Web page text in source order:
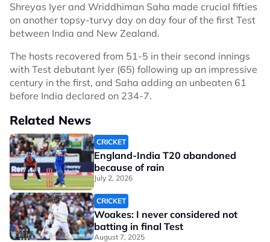
Shreyas Iyer and Wriddhiman Saha made crucial fifties
on another topsy-turvy day on day four of the first Test
between India and New Zealand.
The hosts recovered from 51-5 in their second innings
with Test debutant Iyer (65) following up an impressive
century in the first, and Saha adding an unbeaten 61
before India declared on 234-7.
Related News
CRICKET
England-India T20 abandoned
because of rain
July 2, 2026
CRICKET
Woakes: I never considered not
batting in final Test
August 7, 2025